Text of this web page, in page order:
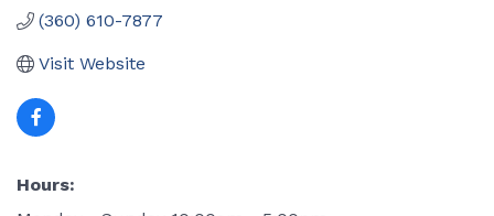
(360) 610-7877
Visit Website
Hours: